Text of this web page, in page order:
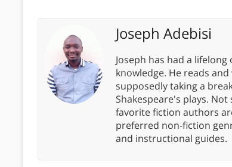
Joseph Adebisi
Joseph has had a
knowledge. He reads
supposedly taking a
Shakespeare's plays.
favorite fiction authors
preferred non-fiction
and instructional guides.